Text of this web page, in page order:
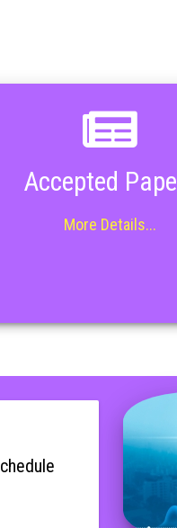
Accepted
More Details...